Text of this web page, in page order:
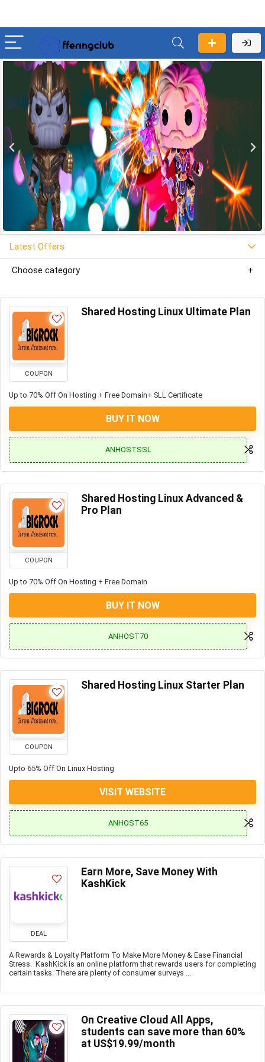
Latest Offers
Choose category
COUPON
Shared Hosting Linux Ultimate Plan
Up to 70% Off On Hosting + Free Domain+ SLL Certificate
BUY IT NOW
ANHOSTSSL
COUPON
Shared Hosting Linux Advanced &
Pro Plan
Up to 70% Off On Hosting + Free Domain
BUY IT NOW
ANHOST70
COUPON
Shared Hosting Linux Starter Plan
Upto 65% Off On Linux Hosting
VISIT WEBSITE
ANHOST65
DEAL
Earn More, Save Money With
KashKick
A Rewards & Loyalty Platform To Make More Money & Ease Financial
Stress. KashKick is an online platform that rewards users for completing
certain tasks. There are plenty of consumer surveys ...
On Creative Cloud All Apps,
students can save more than 60%
at US$19.99/month